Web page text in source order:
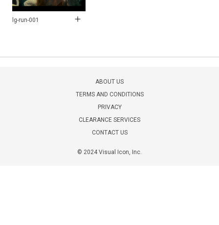
lg-run-001
ABOUT US
TERMS AND CONDITIONS
PRIVACY
CLEARANCE SERVICES
CONTACT US
© 2024 Visual Icon, Inc.